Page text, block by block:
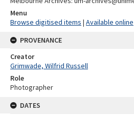
Menu
Browse digitised items | Available online
PROVENANCE
Creator
Grimwade, Wilfrid Russell
Role
Photographer
DATES